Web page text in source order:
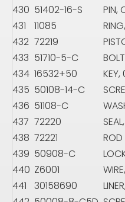
430 51402-16-S
PIN,
431
11085
432 72219
433 51710-5-C
434 16532+50
KEY,
435 50108-14-C
436 51108-C
437 72220
438 72221
ROD
439 50908-C
440 Z6001
441
30158690